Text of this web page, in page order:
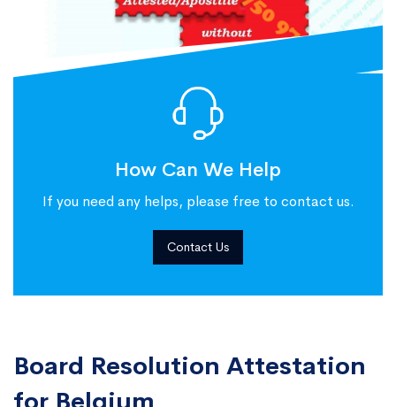
How Can We Help
If you need any helps, please free to contact us.
Contact Us
Board Resolution Attestation